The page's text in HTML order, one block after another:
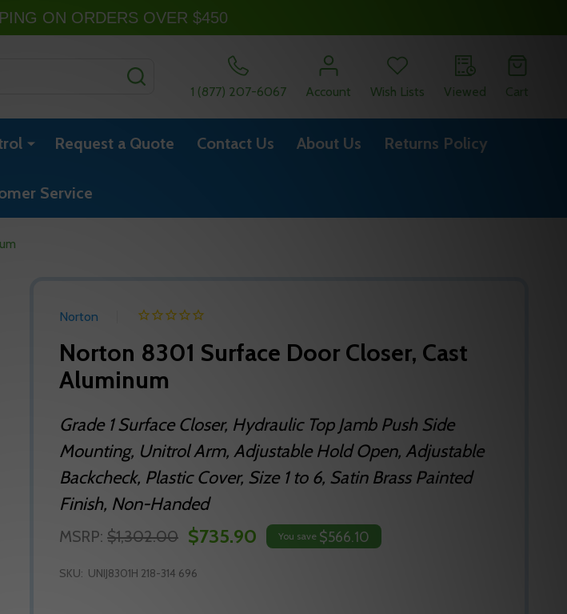
1 (877) 207-6067
Account Wish Lists Viewed Cart
Request a Quote Contact Us About Us Returns Policy
Service
Norton
Norton 8301 Surface Door Closer, Cast
Aluminum
Grade 1 Surface Closer, Hydraulic Top Jamb Push Side
Mounting, Unitrol Arm, Adjustable Hold Open, Adjustable
Backcheck, Plastic Cover, Size 1 to 6, Satin Brass Painted
Finish, Non-Handed
MSRP: $1,302.00 $735.90 You save $566.10
SKU: UNIJ8301H 218-314 696
ON ORDERS OVER $450